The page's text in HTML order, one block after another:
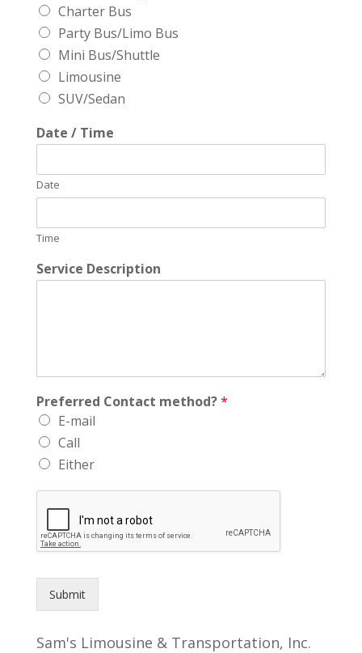
Charter Bus
Party Bus/Limo Bus
Mini Bus/Shuttle
Limousine
SUV/Sedan
Date / Time
Date
Time
Service Description
Preferred Contact method?*
E-mail
Call
Either
Submit
Sam's Limousine & Transportation, Inc.